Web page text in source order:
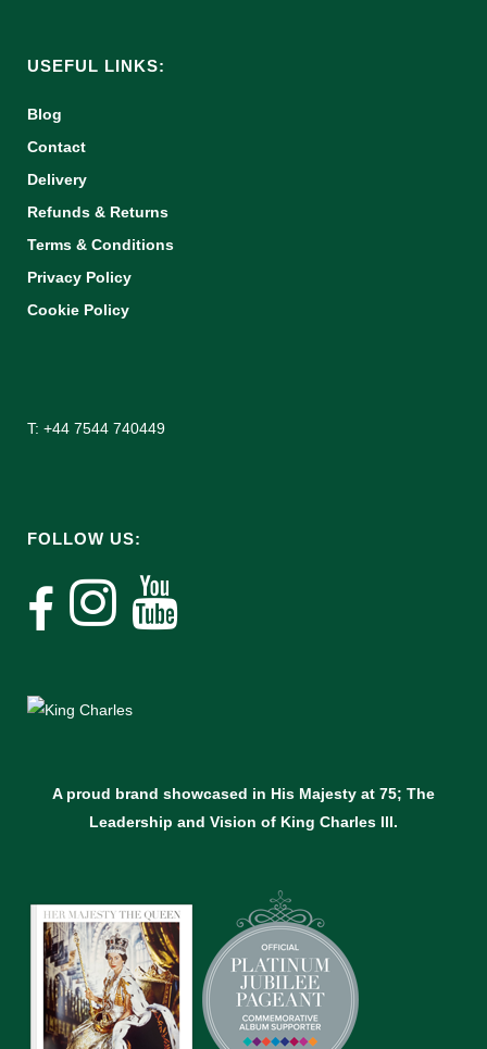
USEFUL LINKS:
Blog
Contact
Delivery
Refunds & Returns
Terms & Conditions
Privacy Policy
Cookie Policy
T: +44 7544 740449
FOLLOW US:
A proud brand showcased in His Majesty at 75; The
Leadership and Vision of King Charles lll.